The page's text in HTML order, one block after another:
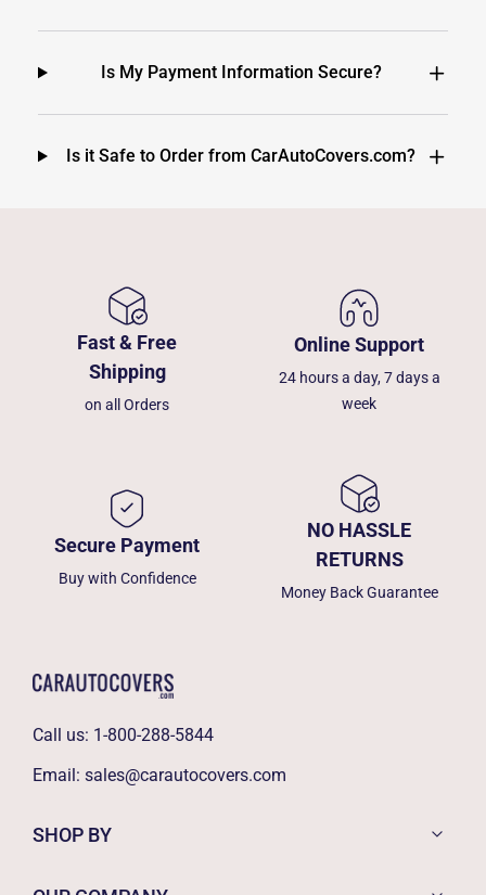
Is My Payment Information Secure?
Is it Safe to Order from CarAutoCovers.com?
Fast & Free
Shipping
on all Orders
Online Support
24 hours a day, 7 days a
week
Secure Payment
Buy with Confidence
NO HASSLE
RETURNS
Money Back Guarantee
Call us: 1-800-288-5844
Email: sales@carautocovers.com
SHOP BY